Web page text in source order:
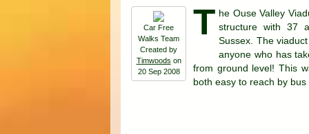
Car Free
Walks Team
Created by
Timwoods on
20 Sep 2008
T he Ouse Valley
structure with 37
Sussex. The
anyone who has
from ground level! This
both easy to reach by